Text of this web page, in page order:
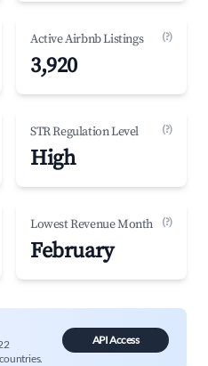
Active Airbnb Listings (?)
3,920
STR Regulation Level (?)
High
Lowest Revenue Month (?)
February
API Access